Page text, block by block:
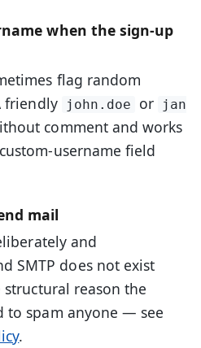
when the sign-up
flag random
friendly john.doe or
jan
comment and works
username field
mail
and
SMTP does not exist
reason the
to spam anyone — see
.